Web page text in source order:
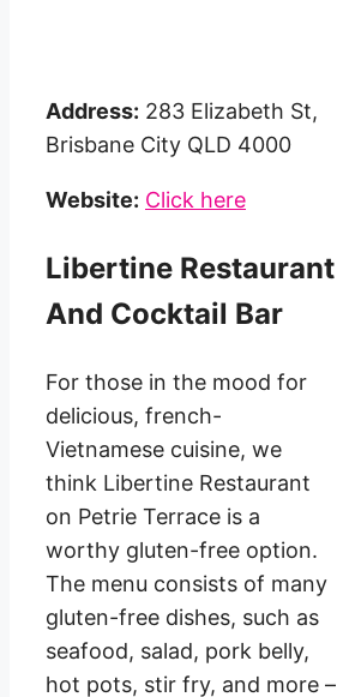
Address: 283 Elizabeth St,
Brisbane City QLD 4000
Website: Click here
Libertine Restaurant
And Cocktail Bar
For those in the mood for
delicious, french-
Vietnamese cuisine, we
think Libertine Restaurant
on Petrie Terrace is a
worthy gluten-free option.
The menu consists of many
gluten-free dishes, such as
seafood, salad, pork belly,
hot pots, stir fry, and more –